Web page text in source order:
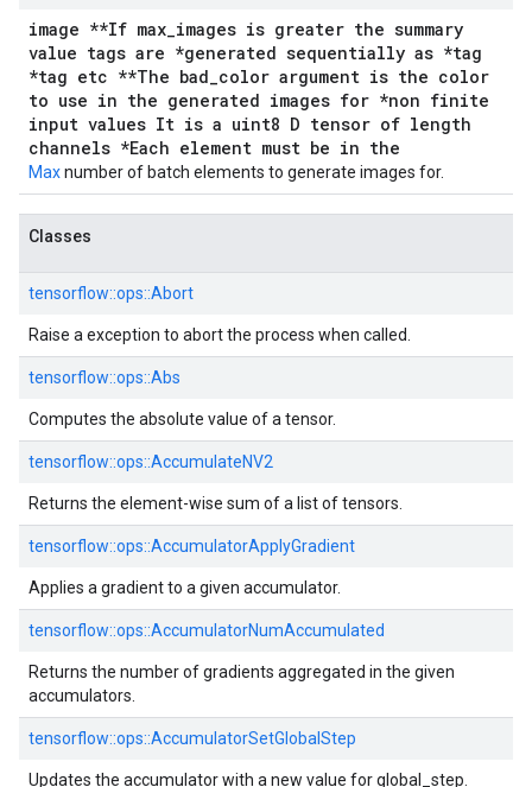
image **If max_images is greater the summary
value tags are *generated sequentially as *tag
*tag etc **The bad_color argument is the color
to use in the generated images for *non finite
input values It is a uint8 D tensor of length
channels *Each element must be in the
Maxnumber of batch elements to generate images for.
Classes
tensorflow::ops::Abort
Raise a exception to abort the process when called.
tensorflow::ops::Abs
Computes the absolute value of a tensor.
tensorflow::ops::AccumulateNV2
Returns the element-wise sum of a list of tensors.
tensorflow::ops::AccumulatorApplyGradient
Applies a gradient to a given accumulator.
tensorflow::ops::AccumulatorNumAccumulated
Returns the number of gradients aggregated in the given
accumulators.
tensorflow::ops::AccumulatorSetGlobalStep
Updates the accumulator with a new value for global_step.